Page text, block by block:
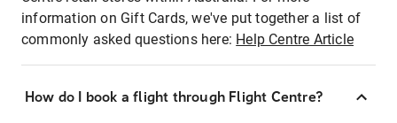
information on Gift Cards, we've put together a list of
commonly asked questions here: Help Centre Article
How do I book a flight through Flight Centre?